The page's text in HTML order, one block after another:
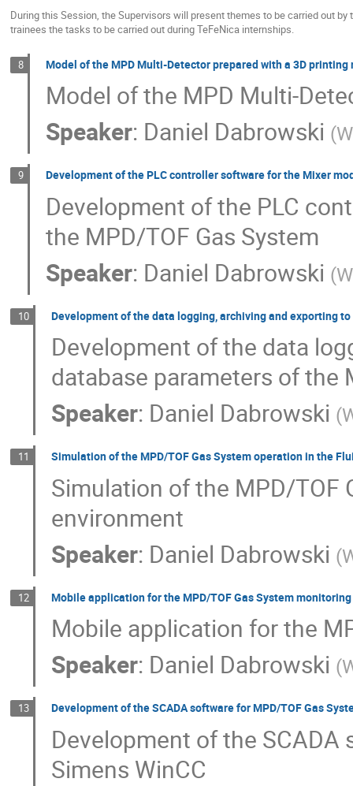
During this Session, the Supervisors will present themes to be carried out
trainees the tasks to be carried out during TeFeNica internships.
8 Model of the MPD Multi-Detector prepared with a 3D printing
Model of the MPD Multi-
Speaker: Daniel Dabrowski (
9 Development of the PLC controller software for the Mixer
Development of the PLC
the MPD/TOF Gas System
Speaker: Daniel Dabrowski (
10 Development of the data logging, archiving and exporting
Development of the data
database parameters of the
Speaker: Daniel Dabrowski (
11 Simulation of the MPD/TOF Gas System operation in the
Simulation of the MPD/TOF
environment
Speaker: Daniel Dabrowski (
12 Mobile application for the MPD/TOF Gas System monitoring
Mobile application for the
Speaker: Daniel Dabrowski (
13 Development of the SCADA software for MPD/TOF Gas
Development of the
Simens WinCC